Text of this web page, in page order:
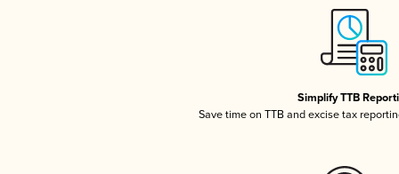
Simplify TTB
Save time on TTB and excise tax